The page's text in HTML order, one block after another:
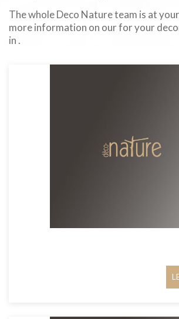
The whole Deco Nature team is at
more information on our for your
in .